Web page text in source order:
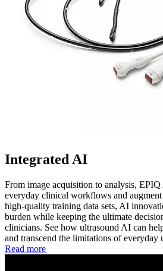
Integrated AI
From image acquisition to analysis,
everyday clinical workflows and
high-quality training data sets, AI
burden while keeping the ultimate
clinicians. See how ultrasound AI can
and transcend the limitations of everyday
Read more